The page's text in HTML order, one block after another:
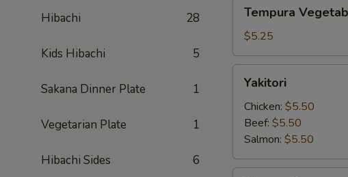
Hibachi 28
Kids Hibachi 5
Sakana Dinner Plate 1
Vegetarian Plate 1
Hibachi Sides 6
Vegetable
Tempura
$5.25
Yakitori
Chicken: $5.50
Beef: $5.50
Salmon: $5.50